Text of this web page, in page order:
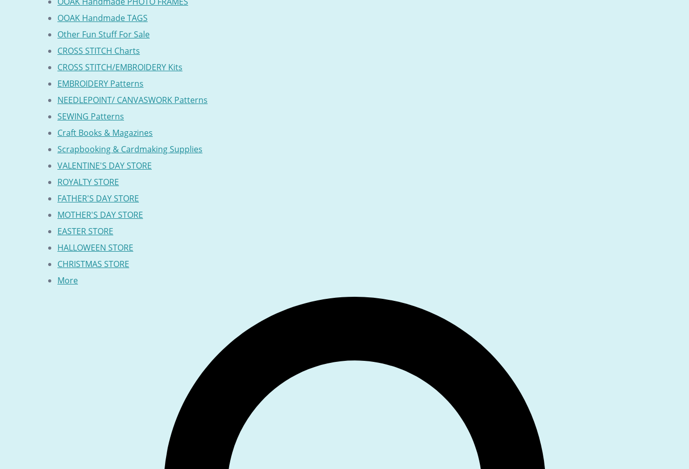
OOAK Handmade TAGS
Other Fun Stuff For Sale
CROSS STITCH Charts
CROSS STITCH/EMBROIDERY Kits
EMBROIDERY Patterns
NEEDLEPOINT/ CANVASWORK Patterns
SEWING Patterns
Craft Books & Magazines
Scrapbooking & Cardmaking Supplies
VALENTINE'S DAY STORE
ROYALTY STORE
FATHER'S DAY STORE
MOTHER'S DAY STORE
EASTER STORE
HALLOWEEN STORE
CHRISTMAS STORE
More